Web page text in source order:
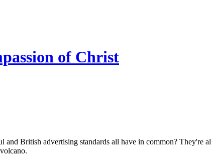
of Christ
and British advertising standards all have in common? They're